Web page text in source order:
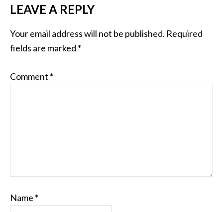
LEAVE A REPLY
Your email address will not be published. Required
fields are marked *
Comment *
Name *